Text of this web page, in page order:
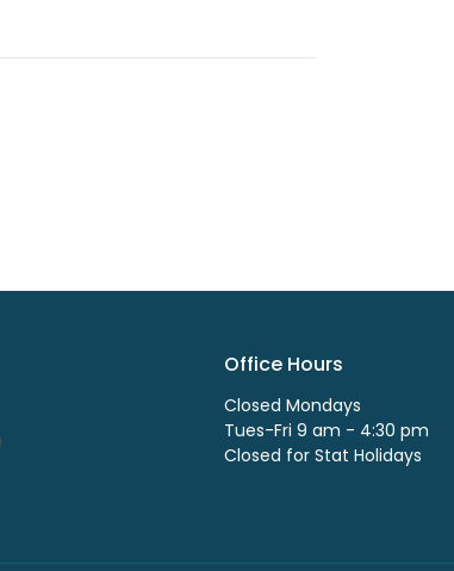
Office Hours
Closed Mondays
Tues-Fri 9 am - 4:30 pm
Closed for Stat Holidays